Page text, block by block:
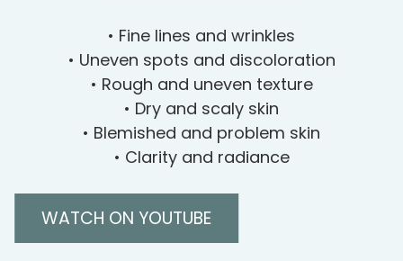
• Fine lines and wrinkles
• Uneven spots and discoloration
• Rough and uneven texture
• Dry and scaly skin
• Blemished and problem skin
• Clarity and radiance
WATCH ON YOUTUBE